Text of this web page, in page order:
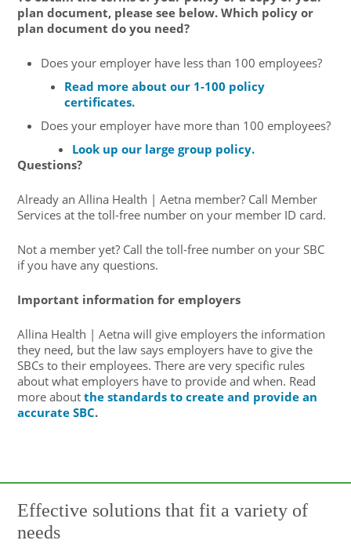
plan document, please see below. Which policy or
plan document do you need?
Does your employer have less than 100 employees?
Read more about our 1-100 policy
certificates.
Does your employer have more than 100 employees?
Look up our large group policy.
Questions?
Already an Allina Health | Aetna member? Call Member
Services at the toll-free number on your member ID card.
Not a member yet? Call the toll-free number on your SBC
if you have any questions.
Important information for employers
Allina Health | Aetna will give employers the information
they need, but the law says employers have to give the
SBCs to their employees. There are very specific rules
about what employers have to provide and when. Read
more about the standards to create and provide an
accurate SBC.
Effective solutions that fit a variety of
needs